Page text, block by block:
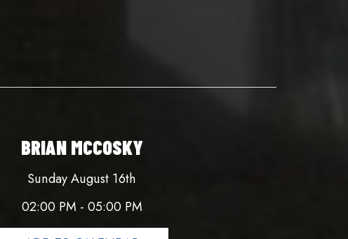
BRIAN MCCOSKY
Sunday August 16th
02:00 PM - 05:00 PM